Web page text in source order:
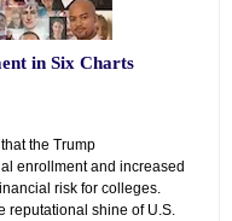
in Six Charts
the Trump
enrollment and increased
risk for colleges.
reputational shine of U.S.